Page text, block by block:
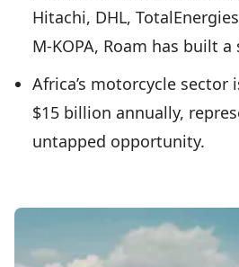
Hitachi, DHL,
M-KOPA, Roam has built
Africa’s motorcycle sector
$15 billion annually,
untapped opportunity.